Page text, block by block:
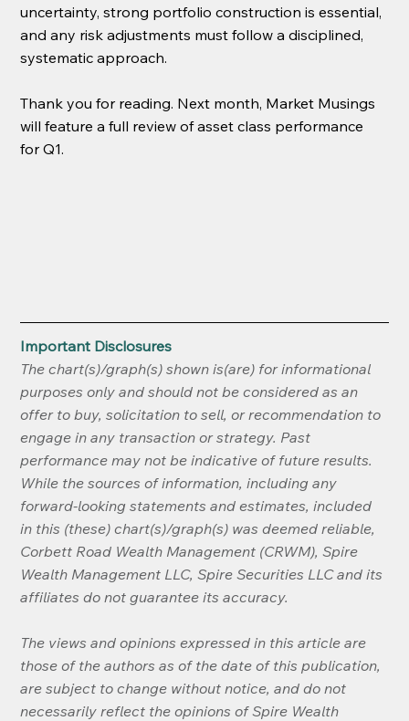
uncertainty, strong portfolio construction is essential,
and any risk adjustments must follow a disciplined,
systematic approach.
Thank you for reading. Next month, Market Musings
will feature a full review of asset class performance
for Q1.
Important Disclosures
The chart(s)/graph(s) shown is(are) for informational
purposes only and should not be considered as an
offer to buy, solicitation to sell, or recommendation to
engage in any transaction or strategy. Past
performance may not be indicative of future results.
While the sources of information, including any
forward-looking statements and estimates, included
in this (these) chart(s)/graph(s) was deemed reliable,
Corbett Road Wealth Management (CRWM), Spire
Wealth Management LLC, Spire Securities LLC and its
affiliates do not guarantee its accuracy.
The views and opinions expressed in this article are
those of the authors as of the date of this publication,
are subject to change without notice, and do not
necessarily reflect the opinions of Spire Wealth